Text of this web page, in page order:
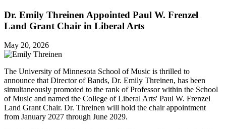
Dr. Emily Threinen Appointed Paul W. Frenzel
Land Grant Chair in Liberal Arts
May 20, 2026
The University of Minnesota School of Music is thrilled to
announce that Director of Bands, Dr. Emily Threinen, has been
simultaneously promoted to the rank of Professor within the School
of Music and named the College of Liberal Arts' Paul W. Frenzel
Land Grant Chair. Dr. Threinen will hold the chair appointment
from January 2027 through June 2029.